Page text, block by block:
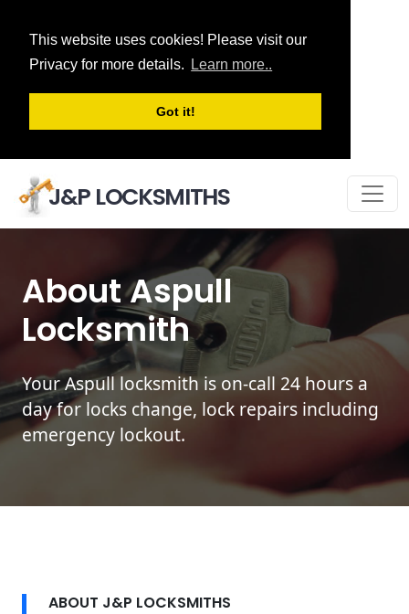
This website uses cookies! Please visit our
Privacy for more details.
Learn more..
Got it!
J&P LOCKSMITHS
About Aspull
Locksmith
Your Aspull locksmith is on-call 24 hours a
day for locks change, lock repairs including
emergency lockout.
ABOUT J&P LOCKSMITHS